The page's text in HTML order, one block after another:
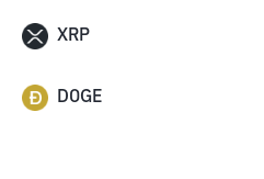
XRP
DOGE